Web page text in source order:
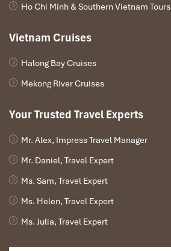
Ho Chi Minh & Southern Vietnam Tours
Vietnam Cruises
Halong Bay Cruises
Mekong River Cruises
Your Trusted Travel Experts
Mr. Alex, Impress Travel Manager
Mr. Daniel, Travel Expert
Ms. Sam, Travel Expert
Ms. Helen, Travel Expert
Ms. Julia, Travel Expert